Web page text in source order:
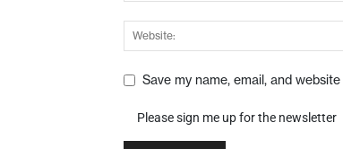
Save my name, email, and
Please sign me up for the newsletter